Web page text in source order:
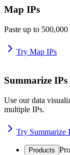
Map IPs
Paste up to
Try Map IPs
Summarize IPs
Use our data
multiple IPs.
Try Summarize
Products